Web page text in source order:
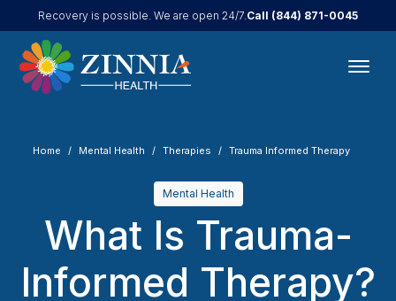
Recovery is possible. We are open 24/7.Call (844) 871-0045
Home Mental Health Therapies Trauma Informed Therapy
Mental Health
What Is Trauma-
Informed Therapy?